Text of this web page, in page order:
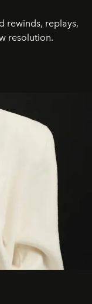
rewinds, replays,
resolution.